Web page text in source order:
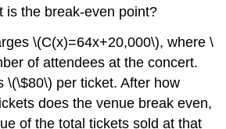
is the break-even point?
\(C(x)=64x+20,000\), where \
of attendees at the concert.
\(\$80\) per ticket. After how
does the venue break even,
of the total tickets sold at that